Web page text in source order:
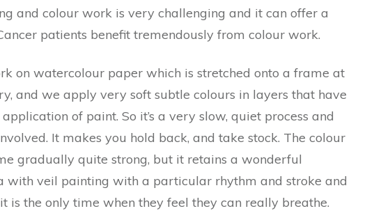
and colour work is very challenging and it can offer a
patients benefit tremendously from colour work.
on watercolour paper which is stretched onto a frame at
and we apply very soft subtle colours in layers that have
of paint. So it’s a very slow, quiet process and
It makes you hold back, and take stock. The colour
gradually quite strong, but it retains a wonderful
with veil painting with a particular rhythm and stroke and
is the only time when they feel they can really breathe.